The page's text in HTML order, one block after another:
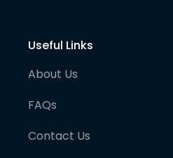
Useful Links
About Us
FAQs
Contact Us